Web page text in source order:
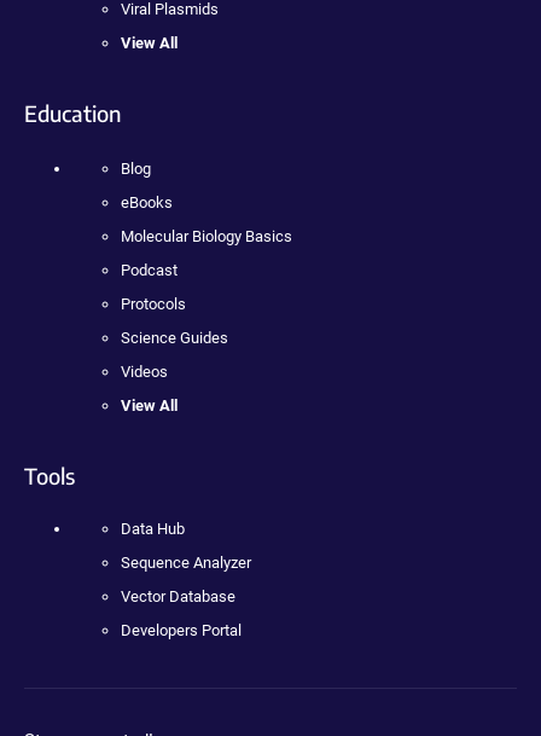
Viral Plasmids
View All
Education
Blog
eBooks
Molecular Biology Basics
Podcast
Protocols
Science Guides
Videos
View All
Tools
Data Hub
Sequence Analyzer
Vector Database
Developers Portal